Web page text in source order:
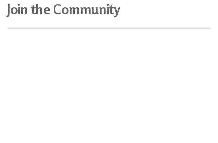
Join the Community